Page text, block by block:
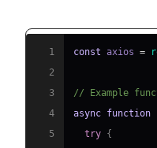
1 const axios =
2
3
// Example
4
async function
5
try {